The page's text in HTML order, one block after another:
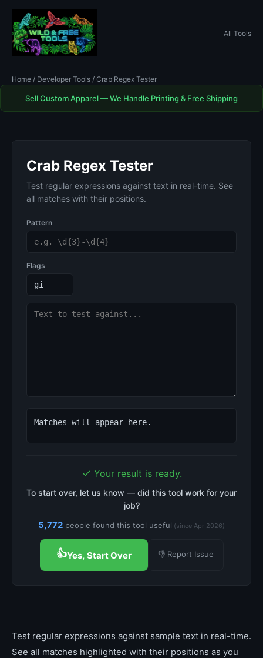
All Tools
Home / Developer Tools / Crab Regex Tester
Sell Custom Apparel — We Handle Printing & Free Shipping
Crab Regex Tester
Test regular expressions against text in real-time. See
all matches with their positions.
Pattern
Flags
Matches will appear here.
✓ Your result is ready.
To start over, let us know — did this tool work for your
job?
5,772 people found this tool useful (since Apr 2026)
👍Yes, Start Over 👎 Report Issue
Test regular expressions against sample text in real-time.
See all matches highlighted with their positions as you